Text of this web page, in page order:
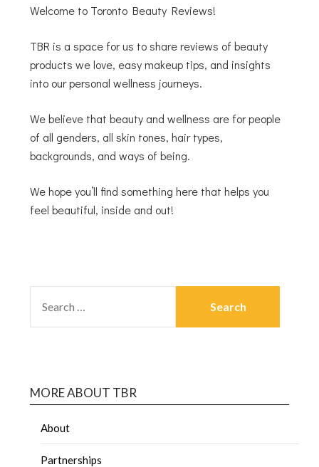
Welcome to Toronto Beauty Reviews!
TBR is a space for us to share reviews of beauty
products we love, easy makeup tips, and insights
into our personal wellness journeys.
We believe that beauty and wellness are for people
of all genders, all skin tones, hair types,
backgrounds, and ways of being.
We hope you’ll find something here that helps you
feel beautiful, inside and out!
MORE ABOUT TBR
About
Partnerships